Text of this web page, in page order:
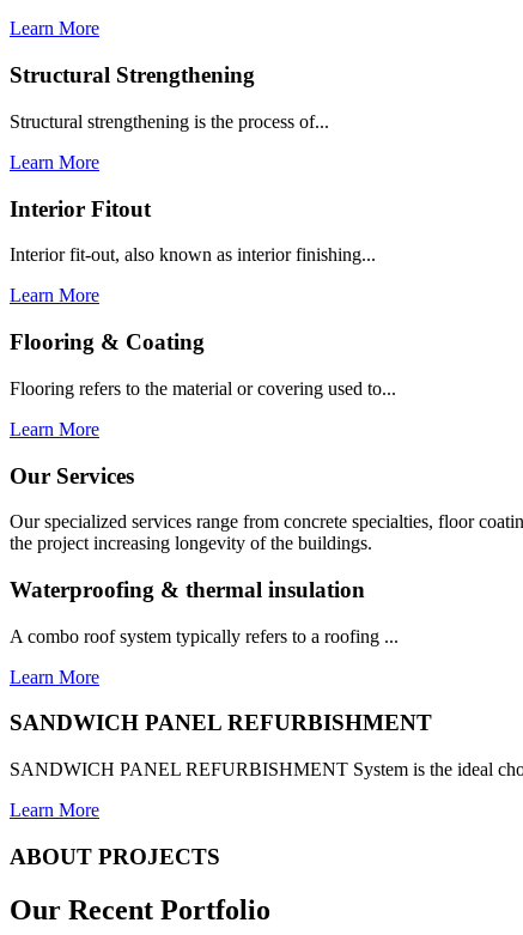
Learn More
Structural Strengthening
Structural strengthening is the process of...
Learn More
Interior Fitout
Interior fit-out, also known as interior finishing...
Learn More
Flooring & Coating
Flooring refers to the material or covering used to...
Learn More
Our Services
Our specialized services range from concrete specialties, floor
the project increasing longevity of the buildings.
Waterproofing & thermal insulation
A combo roof system typically refers to a roofing ...
Learn More
SANDWICH PANEL REFURBISHMENT
SANDWICH PANEL REFURBISHMENT System is the ideal
Learn More
ABOUT PROJECTS
Our Recent Portfolio